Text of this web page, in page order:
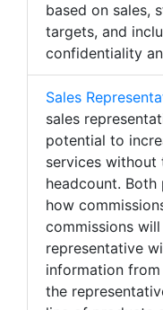
based on sales,
targets, and
confidentiality
Sales
sales
potential to
services without
headcount.
how
commissions
representative
information
the